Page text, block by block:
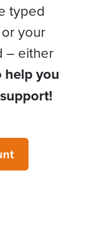
typed
your
– either
help you